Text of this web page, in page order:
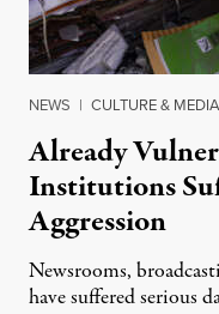
NEWS | CULTURE & MEDIA
Already
Institutions
Aggression
Newsrooms,
have suffered serious